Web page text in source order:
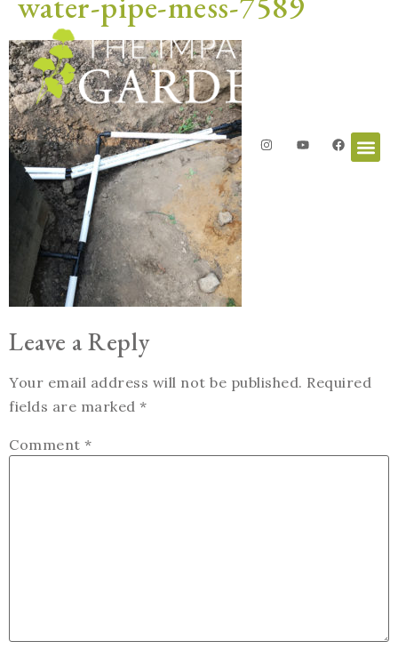
Leave a Reply
Your email address will not be published. Required
fields are marked *
Comment *